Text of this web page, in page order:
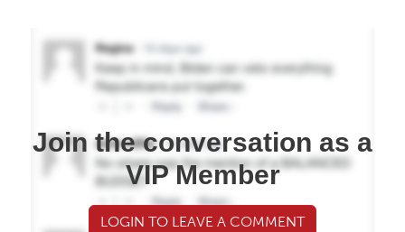
Join the conversation as a
VIP Member
LOGIN TO LEAVE A COMMENT